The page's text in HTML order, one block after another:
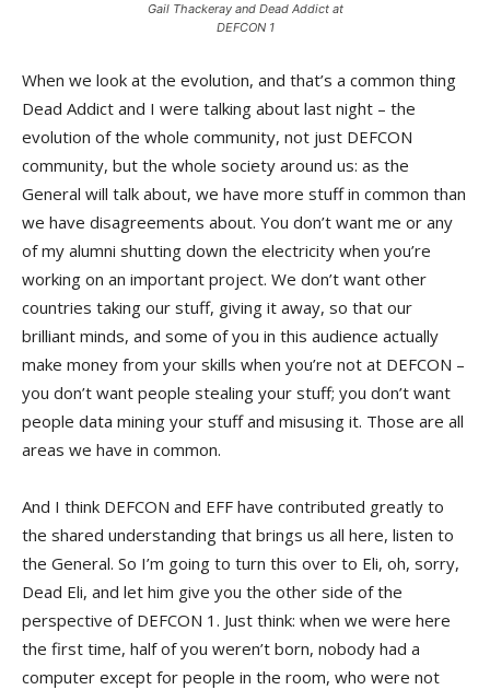
Gail Thackeray and Dead Addict at
DEFCON 1
When we look at the evolution, and that’s a common thing
Dead Addict and I were talking about last night – the
evolution of the whole community, not just DEFCON
community, but the whole society around us: as the
General will talk about, we have more stuff in common than
we have disagreements about. You don’t want me or any
of my alumni shutting down the electricity when you’re
working on an important project. We don’t want other
countries taking our stuff, giving it away, so that our
brilliant minds, and some of you in this audience actually
make money from your skills when you’re not at DEFCON –
you don’t want people stealing your stuff; you don’t want
people data mining your stuff and misusing it. Those are all
areas we have in common.
And I think DEFCON and EFF have contributed greatly to
the shared understanding that brings us all here, listen to
the General. So I’m going to turn this over to Eli, oh, sorry,
Dead Eli, and let him give you the other side of the
perspective of DEFCON 1. Just think: when we were here
the first time, half of you weren’t born, nobody had a
computer except for people in the room, who were not